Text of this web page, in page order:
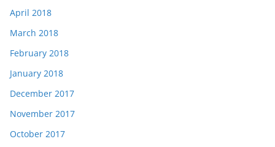
April 2018
March 2018
February 2018
January 2018
December 2017
November 2017
October 2017